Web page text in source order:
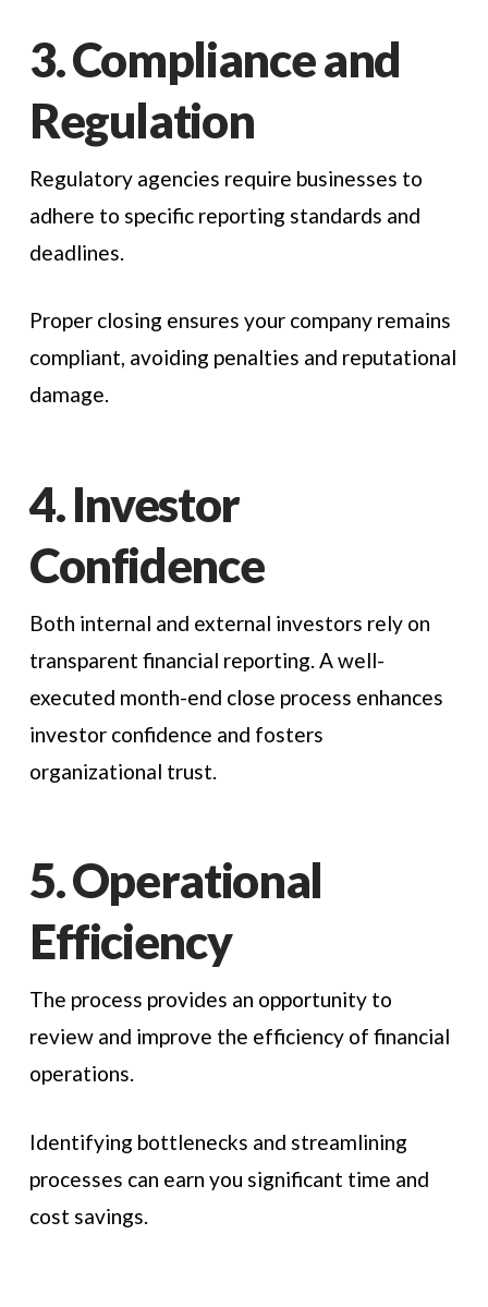
3. Compliance and
Regulation
Regulatory agencies require businesses to
adhere to specific reporting standards and
deadlines.
Proper closing ensures your company remains
compliant, avoiding penalties and reputational
damage.
4. Investor
Confidence
Both internal and external investors rely on
transparent financial reporting. A well-
executed month-end close process enhances
investor confidence and fosters
organizational trust.
5. Operational
Efficiency
The process provides an opportunity to
review and improve the efficiency of financial
operations.
Identifying bottlenecks and streamlining
processes can earn you significant time and
cost savings.